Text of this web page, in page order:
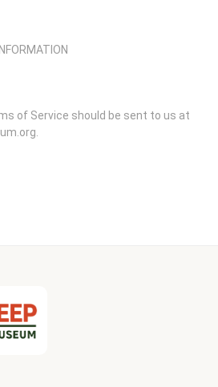
of Service should be sent to us at